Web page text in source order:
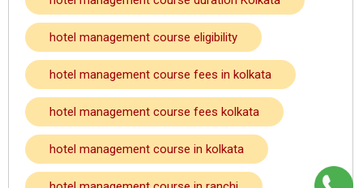
hotel management course eligibility
hotel management course fees in kolkata
hotel management course fees kolkata
hotel management course in kolkata